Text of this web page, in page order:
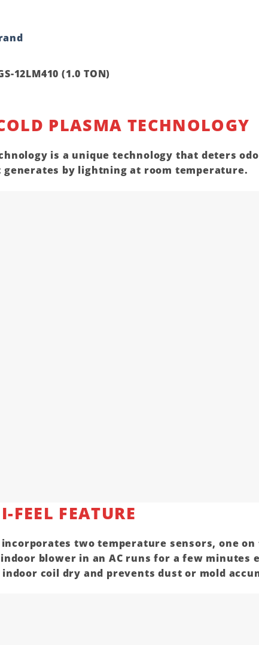
12LM410 (1.0 TON)
PLASMA TECHNOLOGY
is a uniquetechnology that deters
generates by lightning at room temperature.
FEEL FEATURE
incorporates two temperature sensors, one
blower in an AC runs for a few minutes
coil dry and prevents dust or mold